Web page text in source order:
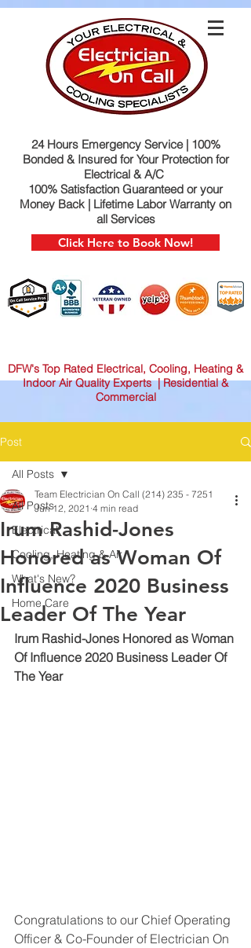
24 Hours Emergency Service | 100%
Bonded & Insured for Your Protection for
Electrical & A/C
100% Satisfaction Guaranteed or your
Money Back | Lifetime Labor Warranty on
all Services
Click Here to Book Now!
DFW's Top Rated Electrical, Cooling, Heating &
Indoor Air Quality Experts | Residential &
Commercial
Post
All Posts
Electrical
Cooling, Heating & Air
What's New?
Home Care
All Posts
Irum Rashid-Jones
Honored as Woman Of
Influence 2020 Business
Leader Of The Year
Team Electrician On Call (214) 235 - 7251
Jun 12, 2021 4 min read
Irum Rashid-Jones Honored as Woman
Of Influence 2020 Business Leader Of
The Year
Congratulations to our Chief Operating
Officer & Co-Founder of Electrician On